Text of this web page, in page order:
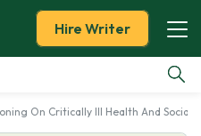
Hire Writer
On Critically Ill Health And Social